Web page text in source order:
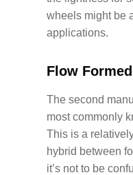
wheels might be
applications.
Flow
The second
most commonly
This is a
hybrid between
it’s not to be